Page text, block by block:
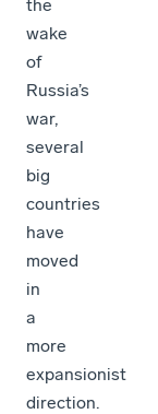
the
wake
of
Russia’s
war,
several
big
countries
have
moved
in
a
more
expansionist
direction.